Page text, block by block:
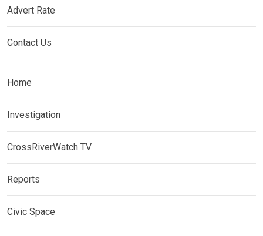
Advert Rate
Contact Us
Home
Investigation
CrossRiverWatch TV
Reports
Civic Space